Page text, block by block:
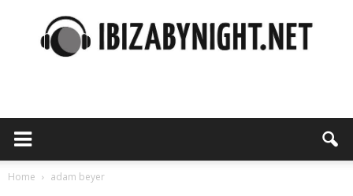
Home adam beyer